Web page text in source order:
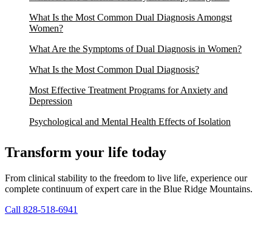
What Is the Most Common Dual Diagnosis Amongst
Women?
What Are the Symptoms of Dual Diagnosis in Women?
What Is the Most Common Dual Diagnosis?
Most Effective Treatment Programs for Anxiety and
Depression
Psychological and Mental Health Effects of Isolation
Transform your life today
From clinical stability to the freedom to live life, experience our
complete continuum of expert care in the Blue Ridge Mountains.
Call 828-518-6941